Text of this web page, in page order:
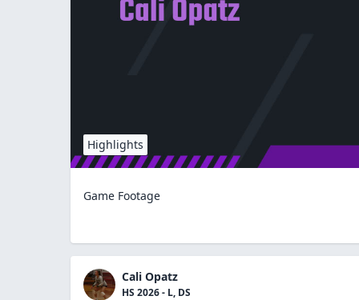
Highlights
Game Footage
Cali Opatz
HS 2026 - L, DS